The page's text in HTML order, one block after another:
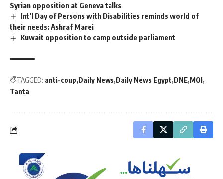
Syrian opposition at Geneva talks
Int’l Day of Persons with Disabilities reminds world of
their needs: Ashraf Marei
Kuwait opposition to camp outside parliament
TAGGED: anti-coup Daily News Daily News Egypt DNE MOI
Tanta